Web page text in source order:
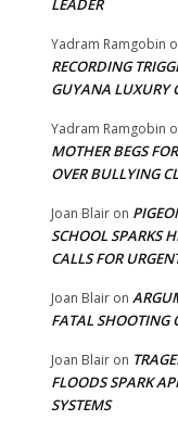
LEADER
Yadram Ramgobin
RECORDING
GUYANA LUXURY
Yadram Ramgobin
MOTHER BEGS
OVER BULLYING
Joan Blair on
SCHOOL SPARKS
CALLS FOR
Joan Blair on
FATAL SHOOTING
Joan Blair on
FLOODS SPARK
SYSTEMS